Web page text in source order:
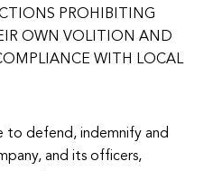
PROHIBITING
OWN VOLITION AND
WITH LOCAL
to defend, indemnify and
and its officers,